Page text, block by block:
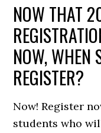
NOW THAT
NOW, WHEN
REGISTER?
Now! Register
students who